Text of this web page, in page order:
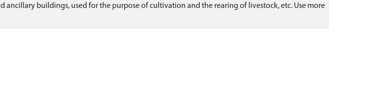
ancillary buildings, used for the purpose of cultivation and the rearing of livestock, etc. Use more